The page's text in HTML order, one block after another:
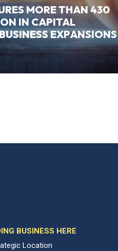
MORE THAN 430
IN CAPITAL
EXPANSIONS
BUSINESS HERE
Location